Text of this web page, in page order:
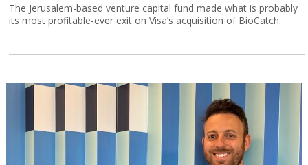
The Jerusalem-based venture capital fund made what is probably
its most profitable-ever exit on Visa’s acquisition of BioCatch.